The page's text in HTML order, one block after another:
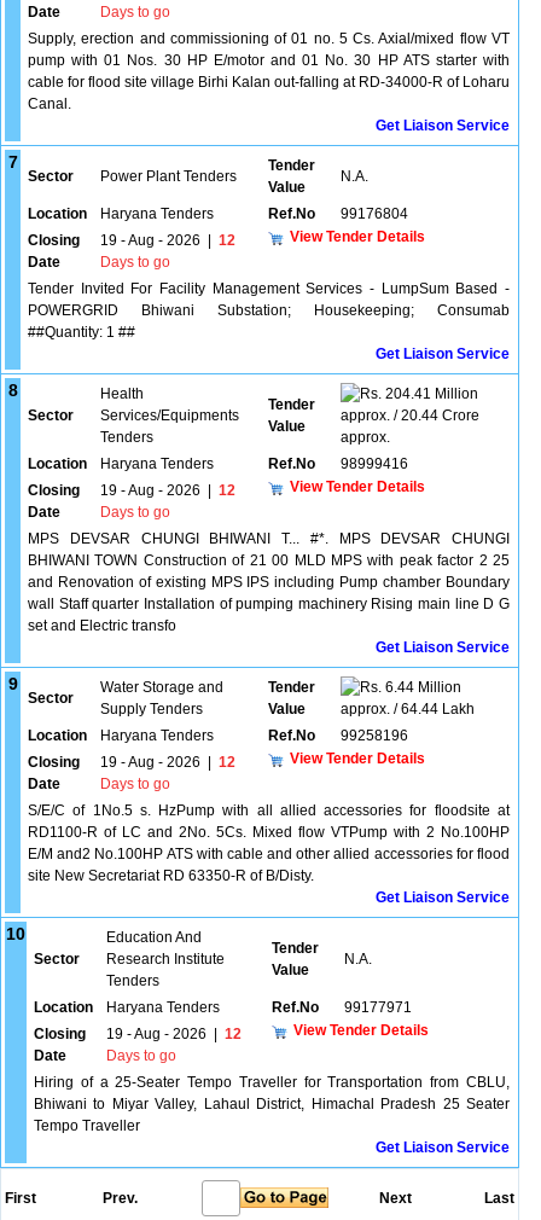
Date
Days to go
Supply, erection and commissioning of 01 no. 5 Cs. Axial/mixed flow VT
pump with 01 Nos. 30 HP E/motor and 01 No. 30 HP ATS starter with
cable for flood site village Birhi Kalan out-falling at RD-34000-R of Loharu
Canal.
Get Liaison Service
7
Sector Power Plant Tenders
Tender
Value
N.A.
Location Haryana Tenders Ref.No
99176804
Closing
Date
19 - Aug - 2026
12
Days to go
View Tender Details
Tender Invited For Facility Management Services - LumpSum Based -
POWERGRID Bhiwani Substation; Housekeeping; Consumab
##Quantity: 1 ##
Get Liaison Service
8
Sector
Health
Services/Equipments
Tenders
Tender
Value
204.41 Million
approx. / 20.44 Crore
approx.
Location
Haryana Tenders Ref.No
98999416
Closing
Date
19 - Aug - 2026
12
Days to go
View Tender Details
MPS DEVSAR CHUNGI BHIWANI T... #*. MPS DEVSAR CHUNGI
BHIWANI TOWN Construction of 21 00 MLD MPS with peak factor 2 25
and Renovation of existing MPS IPS including Pump chamber Boundary
wall Staff quarter Installation of pumping machinery Rising main line D G
set and Electric transfo
Get Liaison Service
9
Sector
Water Storage and
Supply Tenders
Tender
Value
6.44 Million
approx. / 64.44 Lakh
Location
Haryana Tenders Ref.No
99258196
Closing
Date
19 - Aug - 2026
12
Days to go
View Tender Details
S/E/C of 1No.5 s. HzPump with all allied accessories for floodsite at
RD1100-R of LC and 2No. 5Cs. Mixed flow VTPump with 2 No.100HP
E/M and2 No.100HP ATS with cable and other allied accessories for flood
site New Secretariat RD 63350-R of B/Disty.
Get Liaison Service
10
Sector
Education And
Research Institute
Tenders
Tender
Value
N.A.
Location Haryana Tenders Ref.No
99177971
Closing
Date
19 - Aug - 2026
12
Days to go
View Tender Details
Hiring of a 25-Seater Tempo Traveller for Transportation from CBLU,
Bhiwani to Miyar Valley, Lahaul District, Himachal Pradesh 25 Seater
Tempo Traveller
Get Liaison Service
First Prev. Next Last